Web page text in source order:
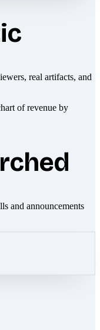
real artifacts, and
and announcements